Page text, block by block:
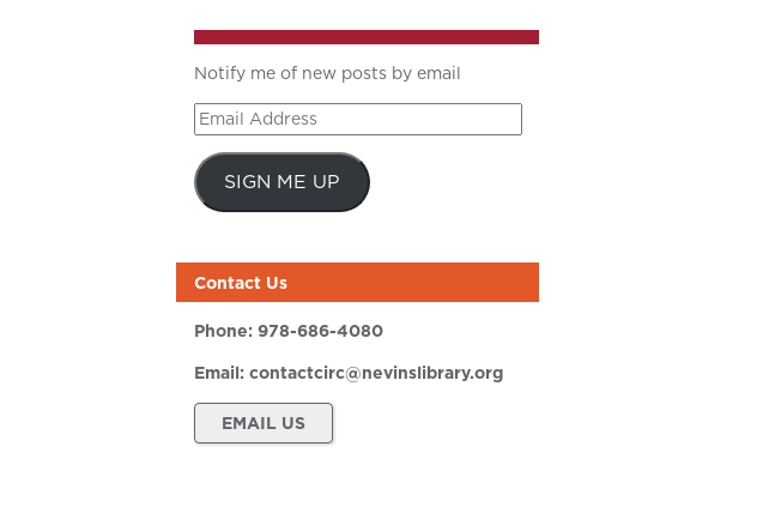
Notify me of new posts by email
Email
Address
SIGN ME UP
Contact Us
Phone: 978-686-4080
Email: contactcirc@nevinslibrary.org
EMAIL US